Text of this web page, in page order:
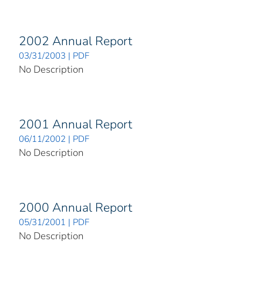
2002 Annual Report
03/31/2003 | PDF
No Description
2001 Annual Report
06/11/2002 | PDF
No Description
2000 Annual Report
05/31/2001 | PDF
No Description